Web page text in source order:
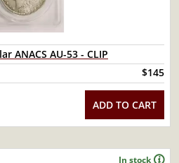
ANACS AU-53 - CLIP
$145
ADD TO CART
In stock